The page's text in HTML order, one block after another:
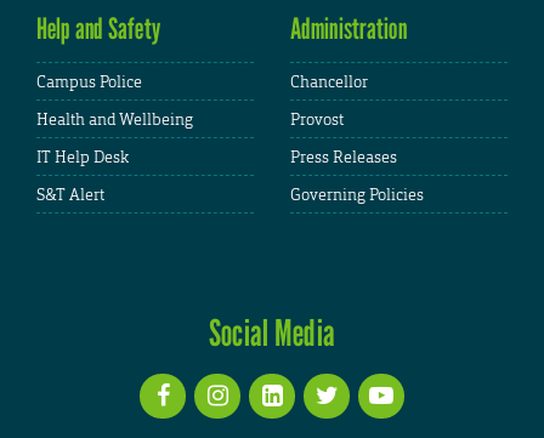
Help and Safety
Campus Police
Health and Wellbeing
IT Help Desk
S&T Alert
Administration
Chancellor
Provost
Press Releases
Governing Policies
Social Media